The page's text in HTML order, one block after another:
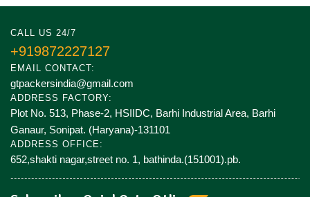
CALL US 24/7
+919872227127
EMAIL CONTACT:
gtpackersindia@gmail.com
ADDRESS FACTORY:
Plot No. 513, Phase-2, HSIIDC, Barhi Industrial Area, Barhi
Ganaur, Sonipat. (Haryana)-131101
ADDRESS OFFICE:
652,shakti nagar,street no. 1, bathinda.(151001).pb.